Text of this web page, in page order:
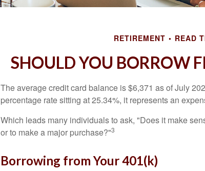
RETIREMENT READ
SHOULD YOU BORROW
The average credit card balance is $6,371 as of July
percentage rate sitting at 25.34%, it represents an
Which leads many individuals to ask, "Does it make
or to make a major purchase?"3
Borrowing from Your 401(k)